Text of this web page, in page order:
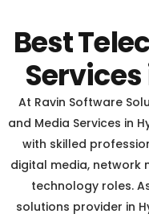
Best
At Ravin Software
and Media Services in
with skilled
digital media, network
technology roles.
solutions provider in